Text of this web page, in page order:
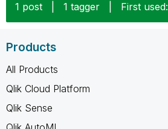
1 post
1 tagger First used:
Products
All Products
Qlik Cloud Platform
Qlik Sense